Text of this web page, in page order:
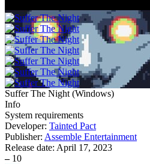
Suffer The Night (Windows)
Info
System requirements
Developer: Tainted Pact
Publisher: Assemble Entertainment
Release date: April 17, 2023
– 10